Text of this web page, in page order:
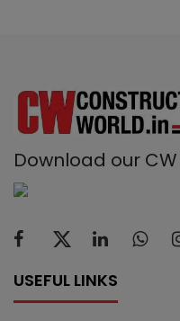
Download our
USEFUL LINKS